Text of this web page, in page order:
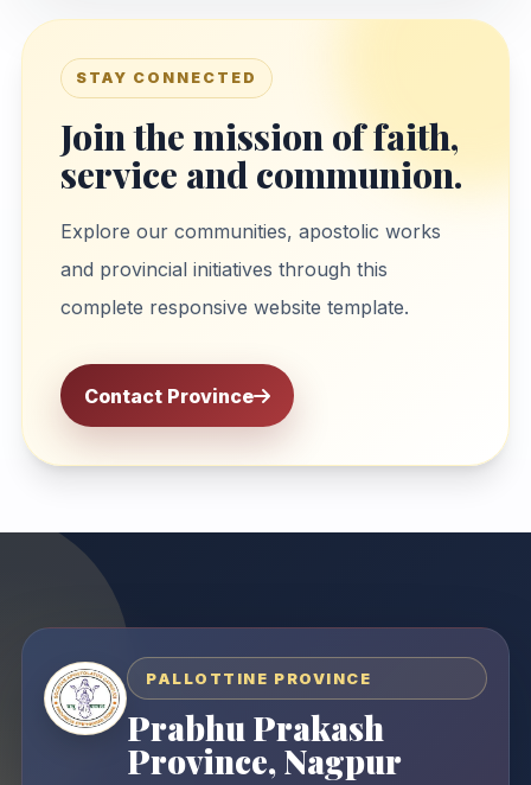
STAY CONNECTED
Join the mission of faith,
service and communion.
Explore our communities, apostolic works
and provincial initiatives through this
complete responsive website template.
Contact Province
PALLOTTINE PROVINCE
Prabhu Prakash
Province, Nagpur